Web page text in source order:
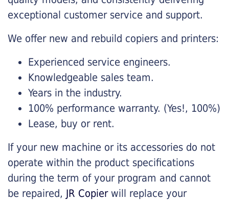
exceptional customer service and support.
We offer new and rebuild copiers and printers:
Experienced service engineers.
Knowledgeable sales team.
Years in the industry.
100% performance warranty. (Yes!, 100%)
Lease, buy or rent.
If your new machine or its accessories do not
operate within the product specifications
during the term of your program and cannot
be repaired, JR Copierwill replace your